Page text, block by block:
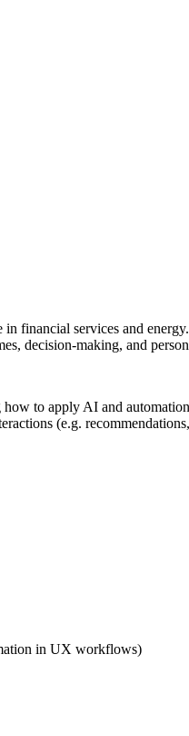
financial services and
decision-making, and
to apply AI and
(e.g.
in UX workflows)